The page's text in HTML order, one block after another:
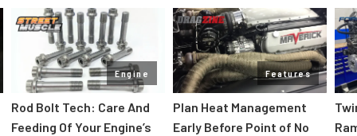
Engine
Rod Bolt Tech: Care And
Feeding Of Your Engine’s
Features
Plan Heat Management
Early Before Point of No